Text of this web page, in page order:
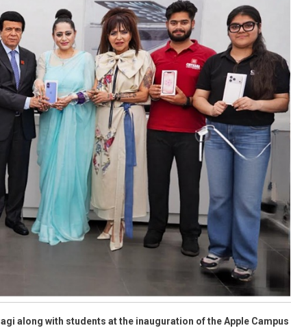
along with students at the inauguration of the Apple Campus